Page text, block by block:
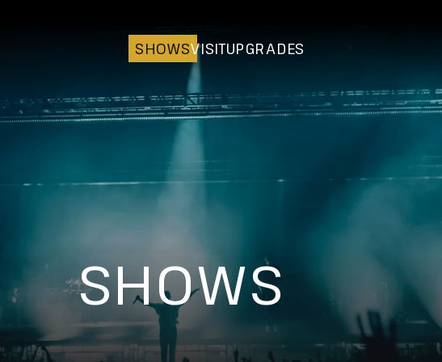
SHOWSVISITUPGRADES
SHOWS